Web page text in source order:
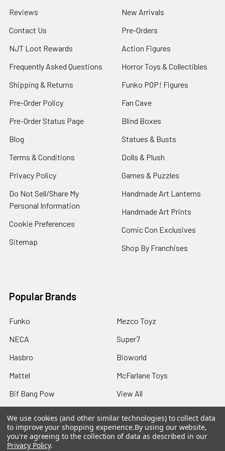
Reviews
Contact Us
NJT Loot Rewards
Frequently Asked Questions
Shipping & Returns
Pre-Order Policy
Pre-Order Status Page
Blog
Terms & Conditions
Privacy Policy
Do Not Sell/Share My
Personal Information
Cookie Preferences
Sitemap
New Arrivals
Pre-Orders
Action Figures
Horror Toys & Collectibles
Funko POP! Figures
Fan Cave
Blind Boxes
Statues & Busts
Dolls & Plush
Games & Puzzles
Handmade Art Lanterns
Handmade Art Prints
Comic Con Exclusives
Shop By Franchises
Popular Brands
Funko
NECA
Hasbro
Mattel
Bif Bang Pow
Mezco Toyz
Super7
Bioworld
McFarlane Toys
View All
We use cookies (and other similar technologies) to collect data
to improve your shopping experience.By using our website,
you're agreeing to the collection of data as described in our
Privacy Policy.